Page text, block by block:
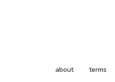
about terms